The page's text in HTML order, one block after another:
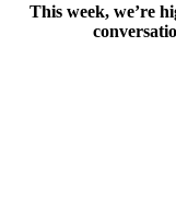
This week, we’re